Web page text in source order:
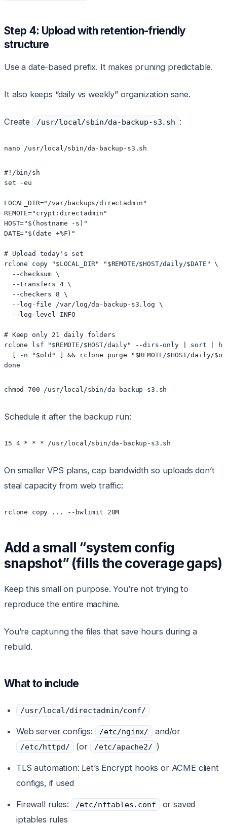
Step 4: Upload with retention-friendly
structure
Use a date-based prefix. It makes pruning predictable.
It also keeps “daily vs weekly” organization sane.
Create /usr/local/sbin/da-backup-s3.sh :
#!/bin/sh
set -eu
LOCAL_DIR="/var/backups/directadmin"
REMOTE="crypt:directadmin"
HOST="$(hostname -s)"
DATE="$(date +%F)"
# Upload today's set
rclone copy "$LOCAL_DIR" "$REMOTE/$HOST/daily/$DATE" \
  --checksum \
  --transfers 4 \
  --checkers 8 \
  --log-file /var/log/da-backup-s3.log \
  --log-level INFO
# Keep only 21 daily folders
rclone lsf "$REMOTE/$HOST/daily" --dirs-only | sort |
[ -n "$old" ] && rclone purge "$REMOTE/$HOST/daily/
Schedule it after the backup run:
On smaller VPS plans, cap bandwidth so uploads don’t
steal capacity from web traffic:
rclone copy ... --bwlimit 20M
Add a small “system config
snapshot” (fills the coverage gaps)
Keep this small on purpose. You’re not trying to
reproduce the entire machine.
You’re capturing the files that save hours during a
rebuild.
What to include
/usr/local/directadmin/conf/
Web server configs: /etc/nginx/ and/or
/etc/httpd/ (or /etc/apache2/ )
TLS automation: Let’s Encrypt hooks or ACME client
configs, if used
Firewall rules: /etc/nftables.conf
or saved
iptables rules